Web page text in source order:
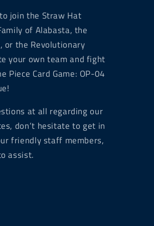
join the Straw Hat
of Alabasta, the
or the Revolutionary
your own team and fight
Piece Card Game: OP-04
at all regarding our
don’t hesitate to get in
friendly staff members,
assist.